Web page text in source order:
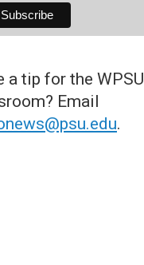
a tip for the WPSU
Email
.